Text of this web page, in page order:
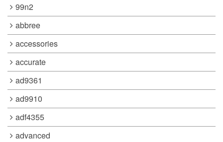
99n2
abbree
accessories
accurate
ad9361
ad9910
adf4355
advanced